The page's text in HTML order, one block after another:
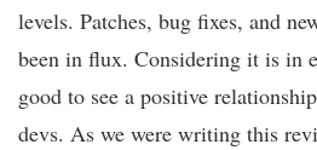
levels. Patches, bug fixes, and
been in flux. Considering it is in
good to see a positive
devs. As we were writing this